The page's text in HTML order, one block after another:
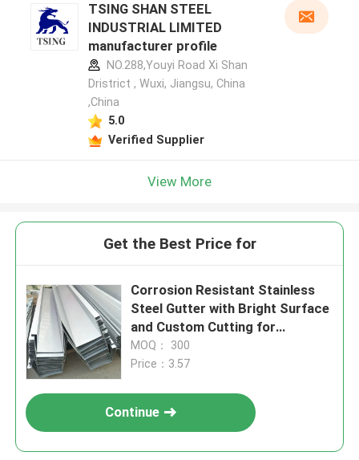
TSING SHAN STEEL
INDUSTRIAL LIMITED
manufacturer profile
NO.288,Youyi Road Xi Shan
Dristrict , Wuxi, Jiangsu, China
,China
5.0
Verified Supplier
View More
Get the Best Price for
Corrosion Resistant Stainless
Steel Gutter with Bright Surface
and Custom Cutting for
Standing Seam Roofing
MOQ： 300
Price：3.57
Continue